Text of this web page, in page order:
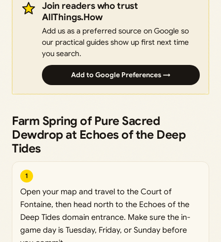
Join readers who trust
AllThings.How
Add us as a preferred source on Google so
our practical guides show up first next time
you search.
Add to Google Preferences →
Farm Spring of Pure Sacred
Dewdrop at Echoes of the Deep
Tides
1
Open your map and travel to the Court of
Fontaine, then head north to the Echoes of the
Deep Tides domain entrance. Make sure the in-
game day is Tuesday, Friday, or Sunday before